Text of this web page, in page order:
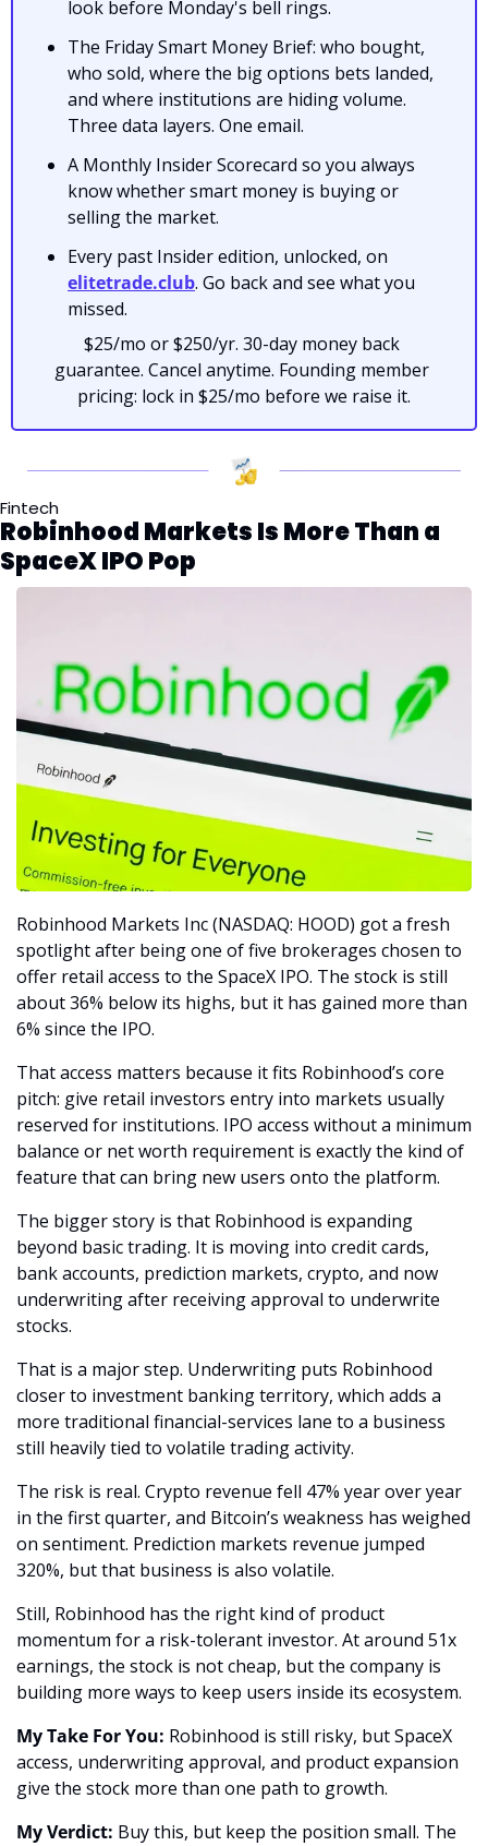
look before Monday's bell rings.
The Friday Smart Money Brief: who bought,
who sold, where the big options bets landed,
and where institutions are hiding volume.
Three data layers. One email.
A Monthly Insider Scorecard so you always
know whether smart money is buying or
selling the market.
elitetrade.club. Go back and see what you
missed.
$25/mo or $250/yr. 30-day money back
guarantee. Cancel anytime. Founding member
pricing: lock in $25/mo before we raise it.
Fintech
Robinhood Markets Is More Than a
SpaceX IPO Pop
Robinhood Markets Inc (NASDAQ: HOOD) got a fresh
spotlight after being one of five brokerages chosen to
offer retail access to the SpaceX IPO. The stock is still
about 36% below its highs, but it has gained more than
6% since the IPO.
That access matters because it fits Robinhood’s core
pitch: give retail investors entry into markets usually
reserved for institutions. IPO access without a minimum
balance or net worth requirement is exactly the kind of
feature that can bring new users onto the platform.
The bigger story is that Robinhood is expanding
beyond basic trading. It is moving into credit cards,
bank accounts, prediction markets, crypto, and now
underwriting after receiving approval to underwrite
stocks.
That is a major step. Underwriting puts Robinhood
closer to investment banking territory, which adds a
more traditional financial-services lane to a business
still heavily tied to volatile trading activity.
The risk is real. Crypto revenue fell 47% year over year
in the first quarter, and Bitcoin’s weakness has weighed
on sentiment. Prediction markets revenue jumped
320%, but that business is also volatile.
Still, Robinhood has the right kind of product
momentum for a risk-tolerant investor. At around 51x
earnings, the stock is not cheap, but the company is
building more ways to keep users inside its ecosystem.
My Take For You: Robinhood is still risky, but SpaceX
access, underwriting approval, and product expansion
give the stock more than one path to growth.
My Verdict: Buy this, but keep the position small. The